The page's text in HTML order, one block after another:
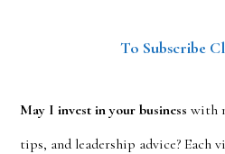
To Subscribe
May I invest in your business with
tips, and leadership advice? Each